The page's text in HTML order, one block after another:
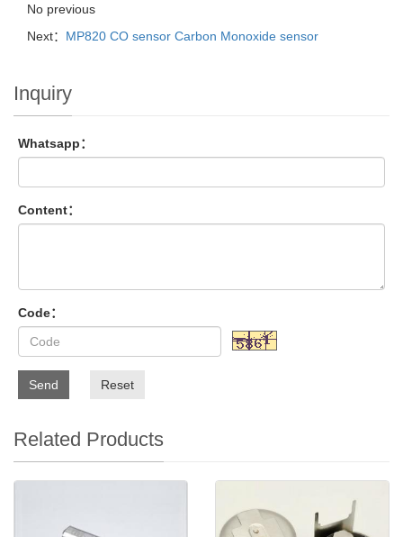
No previous
Next： MP820 CO sensor Carbon Monoxide sensor
Inquiry
Whatsapp：
Content：
Code：
Send Reset
Related Products